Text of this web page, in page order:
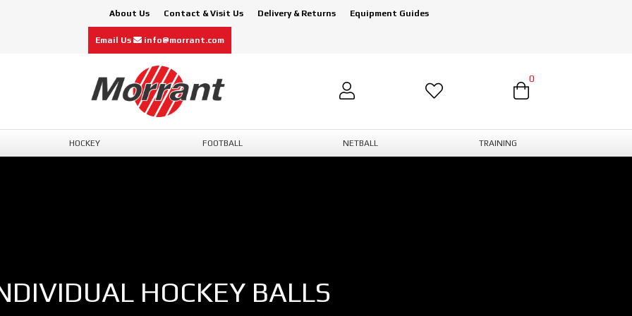
About Us Contact & Visit Us Delivery & Returns Equipment Guides
Email Us info@morrant.com
0
HOCKEY FOOTBALL NETBALL TRAINING
HOCKEY BALLS